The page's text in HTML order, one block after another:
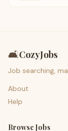
🛋️CozyJobs
Job searching,
About
Help
Browse Jobs